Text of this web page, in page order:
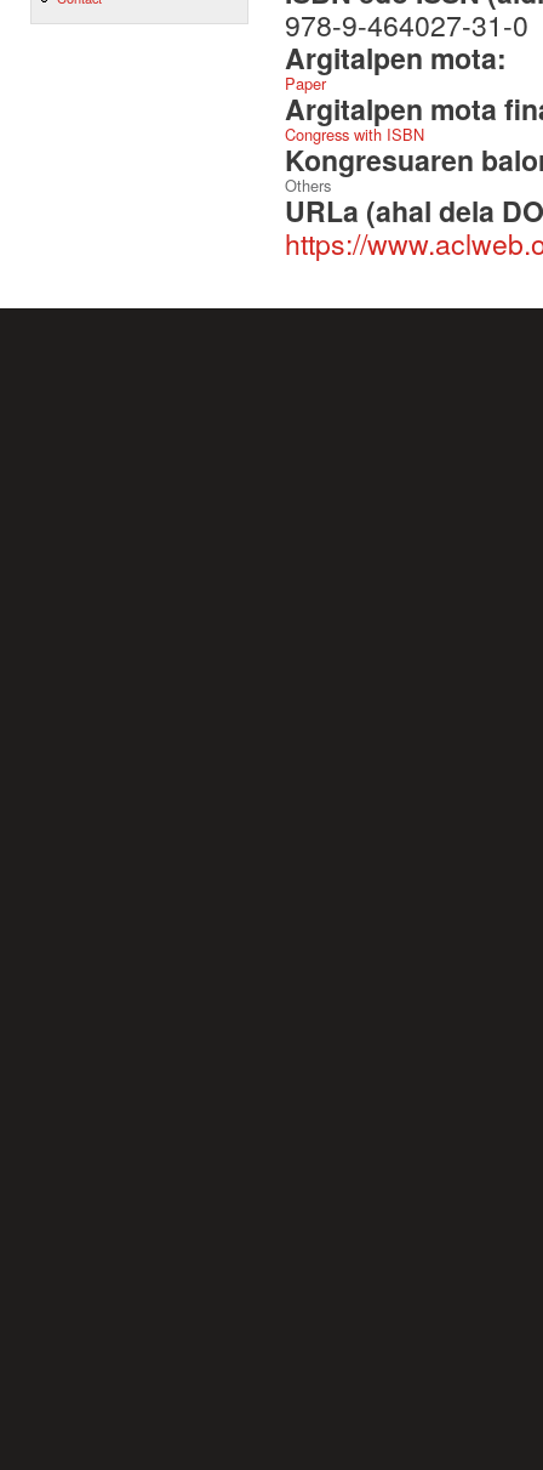
978-9-464027-31-0
Argitalpen mota:
Paper
Argitalpen mota
Congress with ISBN
Kongresuaren
Others
URLa (ahal dela
https://